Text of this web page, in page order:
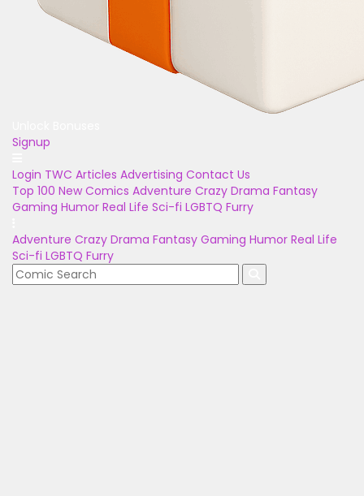
Signup
Login TWC Articles Advertising Contact Us
Top 100 New Comics Adventure Crazy Drama Fantasy
Gaming Humor Real Life Sci-fi LGBTQ Furry
Adventure Crazy Drama Fantasy Gaming Humor Real Life
Sci-fi LGBTQ Furry